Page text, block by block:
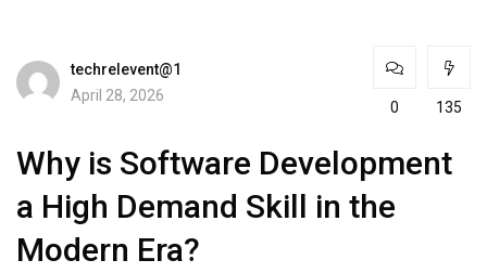
techrelevent@1
April 28, 2026
0 135
Why is Software Development
a High Demand Skill in the
Modern Era?